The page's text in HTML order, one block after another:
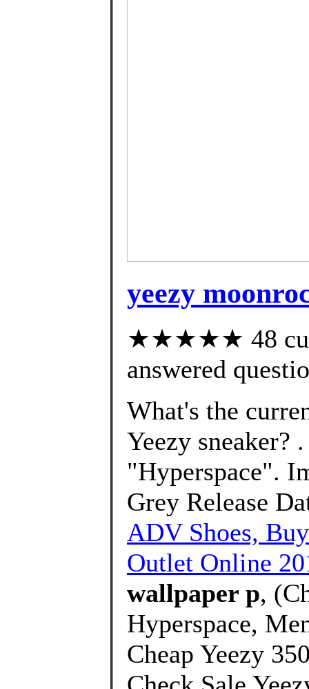
yeezy
★★★★★ 48
answered
What's the
Yeezy sneaker?
"Hyperspace".
Grey Release
ADV Shoes,
Outlet Online
wallpaper p,
Hyperspace,
Cheap Yeezy